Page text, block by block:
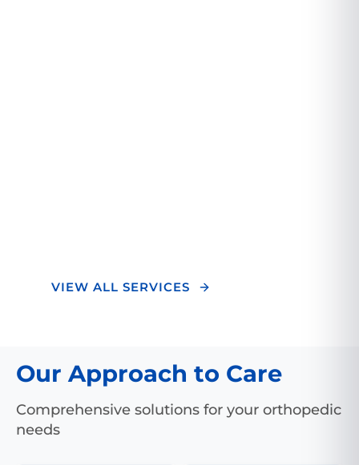
VIEW ALL SERVICES
Our Approach to Care
Comprehensive solutions for your orthopedic
needs